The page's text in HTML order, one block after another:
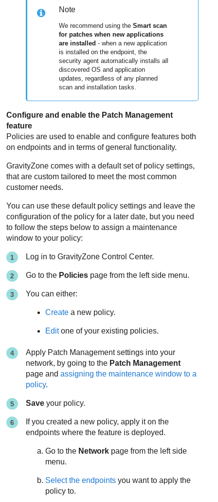
Note
We recommend using theSmart scan
for patches when new applications
are installed - when a new application
is installed on the endpoint, the
security agent automatically installs all
discovered OS and application
updates, regardless of any planned
scan and installation tasks.
Configure and enable the Patch Management
feature
Policies are used to enable and configure features both
on endpoints and in terms of general functionality.
GravityZone comes with a default set of policy settings,
that are custom tailored to meet the most common
customer needs.
You can use these default policy settings and leave the
configuration of the policy for a later date, but you need
to follow the steps below to assign a maintenance
window to your policy:
Log in toGravityZone Control Center.
Go to the Policies page from the left side menu.
You can either:
Create a new policy.
Editone of your existing policies.
Apply Patch Management settings into your
network, by going to the Patch Management
page andassigning the maintenance window to a
policy.
Save your policy.
If you created a new policy, apply it on the
endpoints where the feature is deployed.
Go to the Network page from the left side
menu.
Select the endpoints you want to apply the
policy to.